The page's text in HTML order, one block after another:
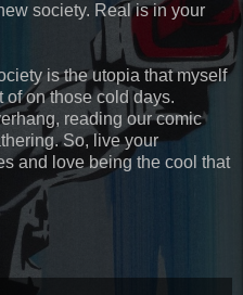
society. Real is in your
is the utopia that myself
of on those cold days.
reading our comic
So, live your
and love being the cool that